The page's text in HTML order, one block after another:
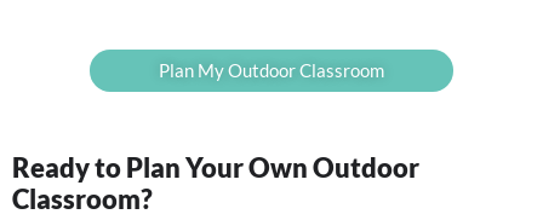
Plan My Outdoor Classroom
Ready to Plan Your Own Outdoor
Classroom?